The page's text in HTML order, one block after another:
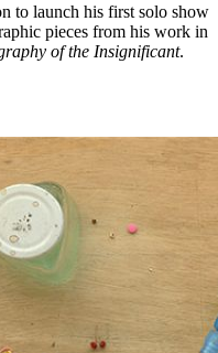
to launch his first solo show
pieces from his work in
of the Insignificant.